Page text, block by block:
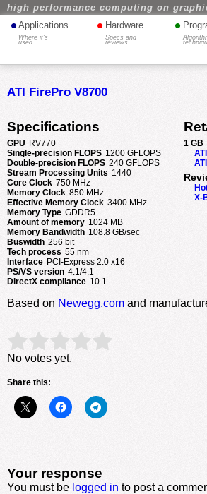
high performance computing on
• Applications
Where it's
used
• Hardware
Specs and
reviews
•
ATI FirePro V8700
Specifications
GPU RV770
Single-precision FLOPS 1200 GFLOPS
Double-precision FLOPS 240 GFLOPS
Stream Processing Units 1440
Core Clock 750 MHz
Memory Clock 850 MHz
Effective Memory Clock 3400 MHz
Memory Type GDDR5
Amount of memory 1024 MB
Memory Bandwidth 108.8 GB/sec
Buswidth 256 bit
Tech process 55 nm
Interface PCI-Express 2.0 x16
PS/VS version 4.1/4.1
DirectX compliance 10.1
1 GB
X-
Based on Newegg.comand
Rate this item: Submit Rating
No votes yet.
Share this:
Your response
You must be logged in to post a